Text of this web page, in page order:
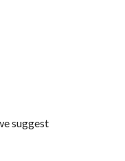
suggest